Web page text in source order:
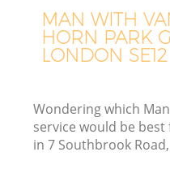
MAN WITH
HORN PARK
LONDON SE12
Wondering which
service would be
in 7 Southbrook